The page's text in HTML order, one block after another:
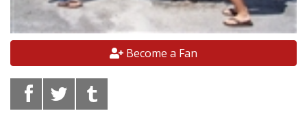
Become a Fan